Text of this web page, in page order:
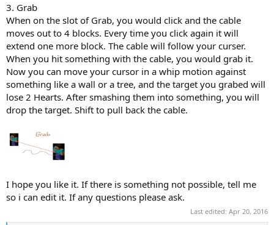
3. Grab
When on the slot of Grab, you would click and the cable
moves out to 4 blocks. Every time you click again it will
extend one more block. The cable will follow your curser.
When you hit something with the cable, you would grab it.
Now you can move your cursor in a whip motion against
something like a wall or a tree, and the target you grabed will
lose 2 Hearts. After smashing them into something, you will
drop the target. Shift to pull back the cable.
I hope you like it. If there is something not possible, tell me
so i can edit it. If any questions please ask.​
Last edited: Apr 20, 2016